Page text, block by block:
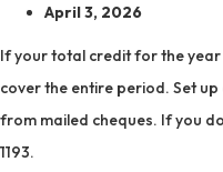
April 3, 2026
If your total credit for the year
cover the entire period. Set
from mailed cheques. If you
1193.